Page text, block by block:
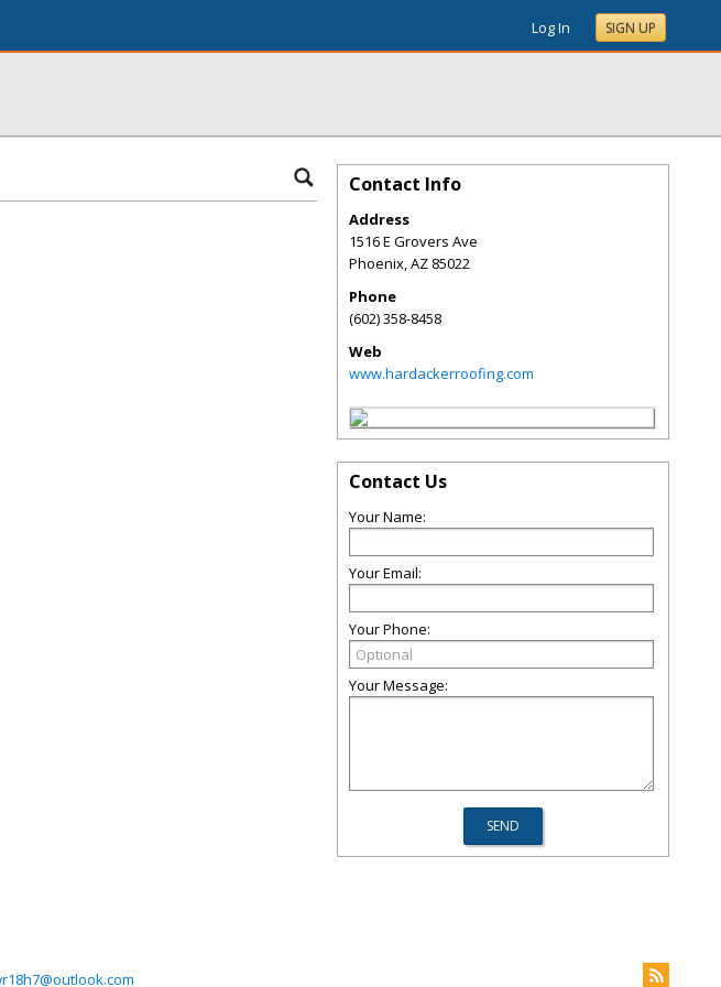
Log In SIGN UP
Contact Info
Address
1516 E Grovers Ave
Phoenix,AZ 85022
Phone
(602) 358-8458
Web
www.hardackerroofing.com
Contact Us
Your Name:
Your Email:
Your Phone:
Your Message: